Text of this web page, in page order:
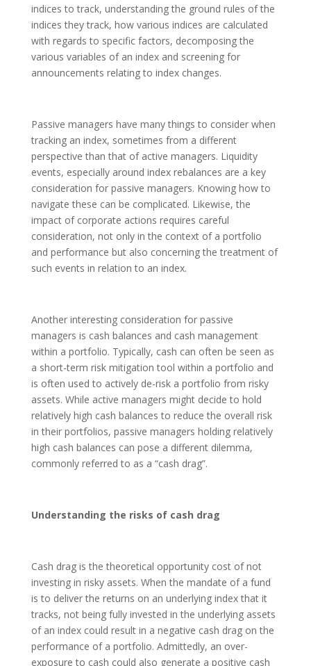
indices to track, understanding the ground rules of the
indices they track, how various indices are calculated
with regards to specific factors, decomposing the
various variables of an index and screening for
announcements relating to index changes.
Passive managers have many things to consider when
tracking an index, sometimes from a different
perspective than that of active managers. Liquidity
events, especially around index rebalances are a key
consideration for passive managers. Knowing how to
navigate these can be complicated. Likewise, the
impact of corporate actions requires careful
consideration, not only in the context of a portfolio
and performance but also concerning the treatment of
such events in relation to an index.
Another interesting consideration for passive
managers is cash balances and cash management
within a portfolio. Typically, cash can often be seen as
a short-term risk mitigation tool within a portfolio and
is often used to actively de-risk a portfolio from risky
assets. While active managers might decide to hold
relatively high cash balances to reduce the overall risk
in their portfolios, passive managers holding relatively
high cash balances can pose a different dilemma,
commonly referred to as a “cash drag”.
Understanding the risks of cash drag
Cash drag is the theoretical opportunity cost of not
investing in risky assets. When the mandate of a fund
is to deliver the returns on an underlying index that it
tracks, not being fully invested in the underlying assets
of an index could result in a negative cash drag on the
performance of a portfolio. Admittedly, an over-
exposure to cash could also generate a positive cash